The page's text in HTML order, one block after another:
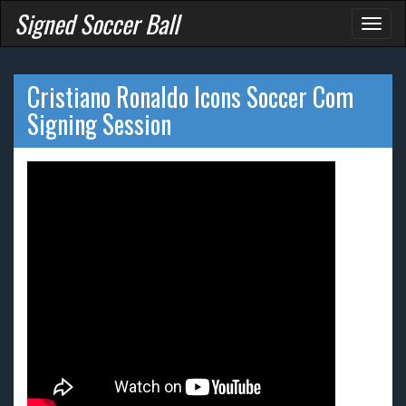
Signed Soccer Ball
Cristiano Ronaldo Icons Soccer Com
Signing Session